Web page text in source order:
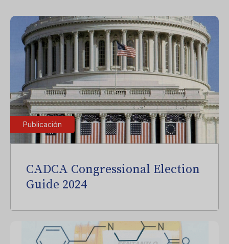
Publicación
CADCA Congressional Election
Guide 2024